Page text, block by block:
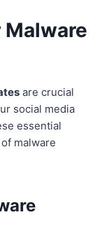
are crucial
social media
essential
malware